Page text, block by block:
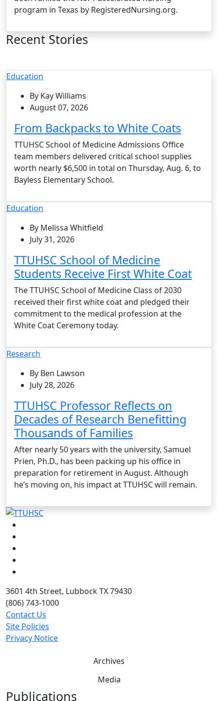
program in Texas by RegisteredNursing.org.
Recent Stories
Education
By Kay Williams
August 07, 2026
From Backpacks to White Coats
TTUHSC School of Medicine Admissions Office
team members delivered critical school supplies
worth nearly $6,500 in total on Thursday, Aug. 6, to
Bayless Elementary School.
Education
By Melissa Whitfield
July 31, 2026
TTUHSC School of Medicine
Students Receive First White Coat
The TTUHSC School of Medicine Class of 2030
received their first white coat and pledged their
commitment to the medical profession at the
White Coat Ceremony today.
Research
By Ben Lawson
July 28, 2026
TTUHSC Professor Reflects on
Decades of Research Benefitting
Thousands of Families
After nearly 50 years with the university, Samuel
Prien, Ph.D., has been packing up his office in
preparation for retirement in August. Although
he’s moving on, his impact at TTUHSC will remain.
3601 4th Street, Lubbock TX 79430
(806) 743-1000
Contact Us
Site Policies
Privacy Notice
Archives
Media
Publications